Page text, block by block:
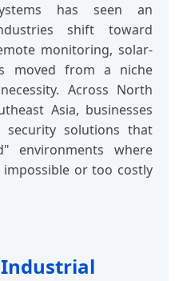
has seen an
shift toward
monitoring, solar-
moved from a niche
Across North
Asia, businesses
security solutions that
environments where
or too costly